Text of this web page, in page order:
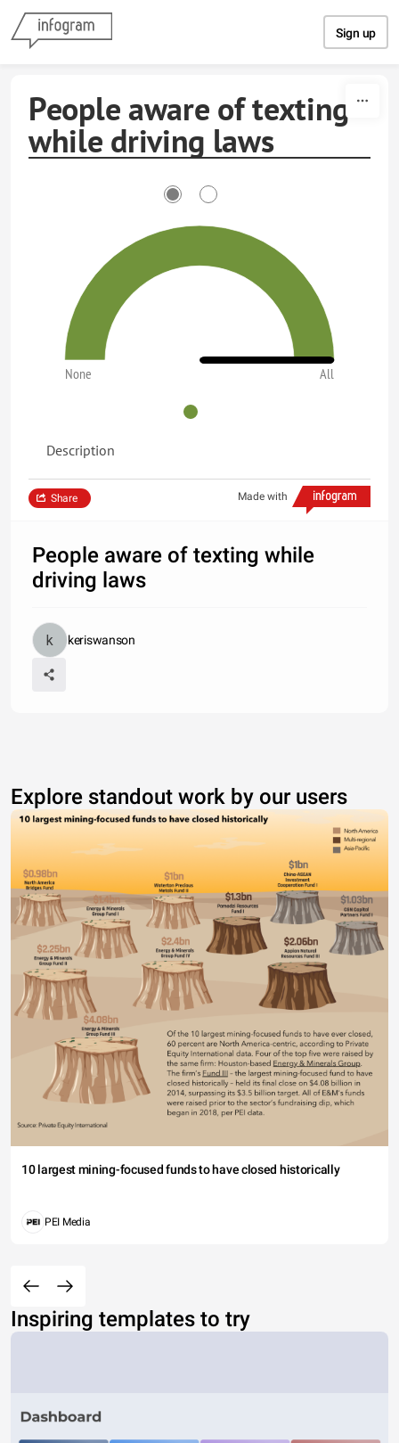
Sign up
People aware of texting
while driving laws
None All
Description
Made with
Share
People aware of texting while
driving laws
keriswanson
Explore standout work by our users
10 largest mining-focused funds to have closed historically
PEI Media
Inspiring templates to try